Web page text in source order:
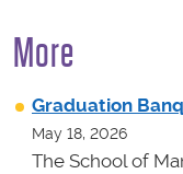
More
Graduation
May 18, 2026
The School of